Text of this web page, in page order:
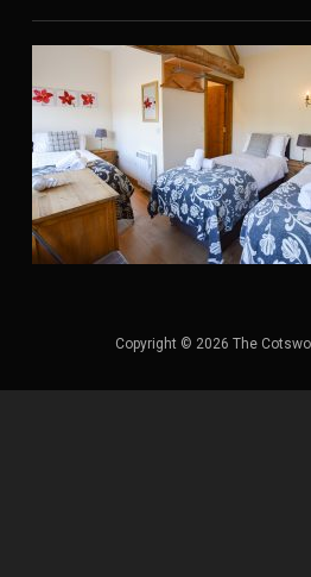
Copyright © 2026 The